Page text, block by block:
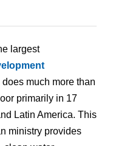
largest
much more than
primarily in 17
Latin America. This
ministry provides